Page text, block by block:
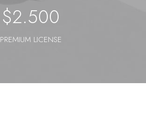
$2.500
PREMIUM LICENSE